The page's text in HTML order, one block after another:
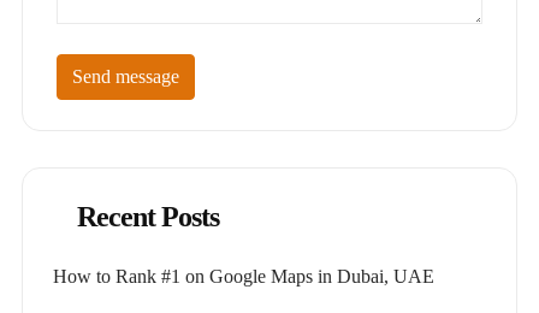
Send message
Recent Posts
How to Rank #1 on Google Maps in Dubai, UAE